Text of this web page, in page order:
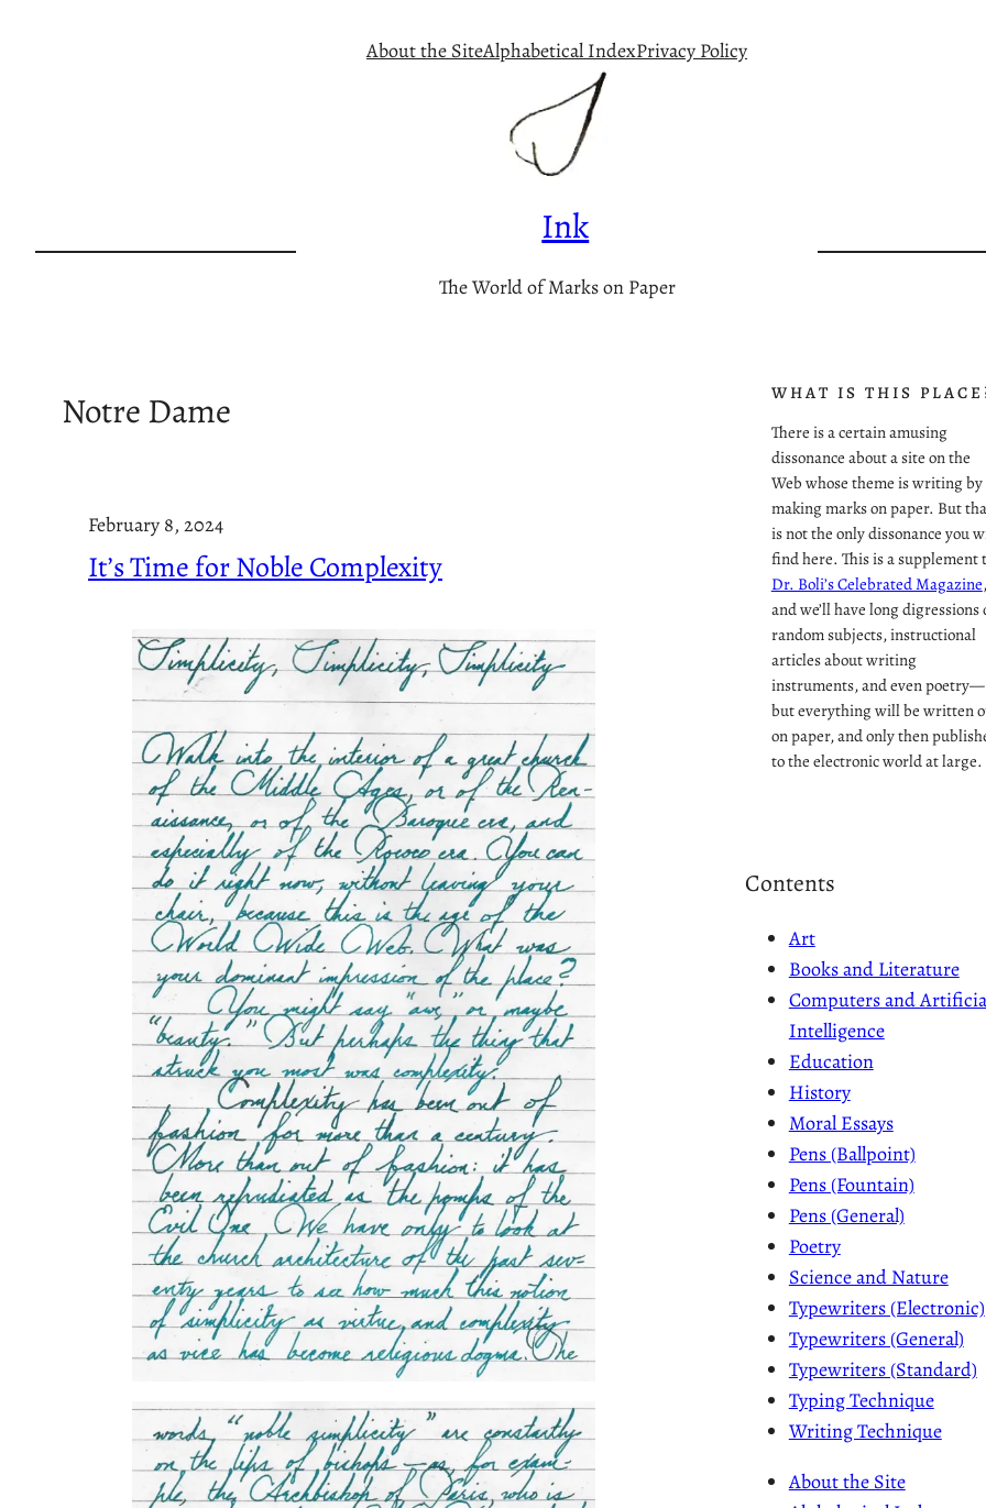
About the SiteAlphabetical IndexPrivacy Policy
Ink
The World of Marks on Paper
Notre Dame
February 8, 2024
It’s Time for Noble Complexity
WHAT IS THIS
There is a certain amusing
dissonance about a site on the
Web whose theme is writing by
making marks on paper. But
is not the only dissonance you
find here. This is a supplement
Dr. Boli’s Celebrated Magazine,
and we’ll have long digressions
random subjects, instructional
articles about writing
instruments, and even poetry—
but everything will be written
on paper, and only then
to the electronic world at large.
Contents
Art
Books and Literature
Computers and
Intelligence
Education
History
Moral Essays
Pens (Ballpoint)
Pens (Fountain)
Pens (General)
Poetry
Science and Nature
Typewriters (Electronic)
Typewriters (General)
Typewriters (Standard)
Typing Technique
Writing Technique
About the Site